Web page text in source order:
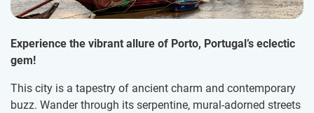
Experience the vibrant allure of Porto, Portugal’s eclectic
gem!
This city is a tapestry of ancient charm and contemporary
buzz. Wander through its serpentine, mural-adorned streets